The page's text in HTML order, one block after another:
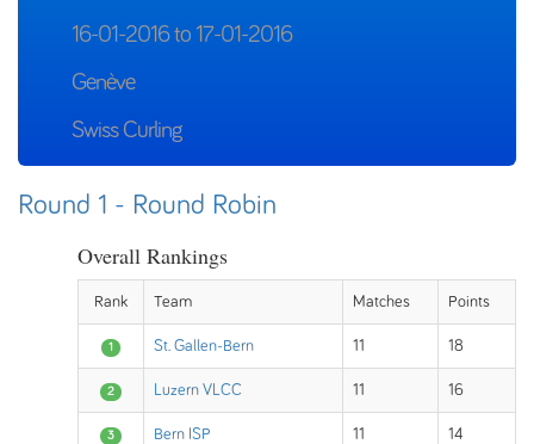
16-01-2016 to 17-01-2016
Genève
Swiss Curling
Round 1 - Round Robin
Overall Rankings
Rank Team Matches Points
1 St. Gallen-Bern 11 18
2 Luzern VLCC 11 16
3 Bern ISP 11 14